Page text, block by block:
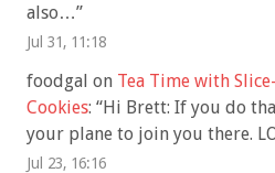
also…”
Jul 31, 11:18
foodgal on Tea Time with
Cookies: “Hi Brett: If you do
your plane to join you there.
Jul 23, 16:16